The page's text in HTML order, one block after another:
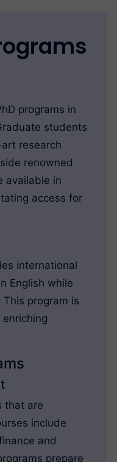
programs in
students
research
renowned
available in
access for
international
English while
program is
that are
include
and
prepare